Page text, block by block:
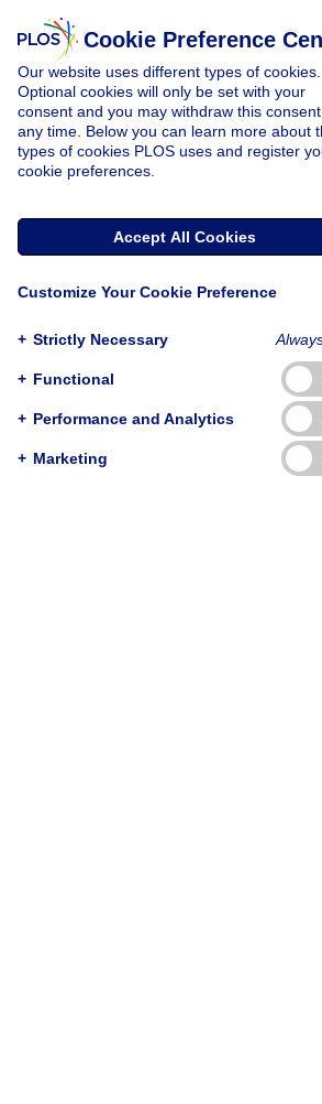
RESEARCH ARTICLE
Beyond
Published:
Cookie Preference
Our website uses different types of cookies.
Optional cookies will only be set with your
consent and you may withdraw this
any time. Below you can learn more about
types of cookies PLOS uses and register
cookie preferences.
Accept All Cookies
Customize Your Cookie Preference
+ Strictly Necessary
+ Functional
+ Performance and Analytics
+ Marketing